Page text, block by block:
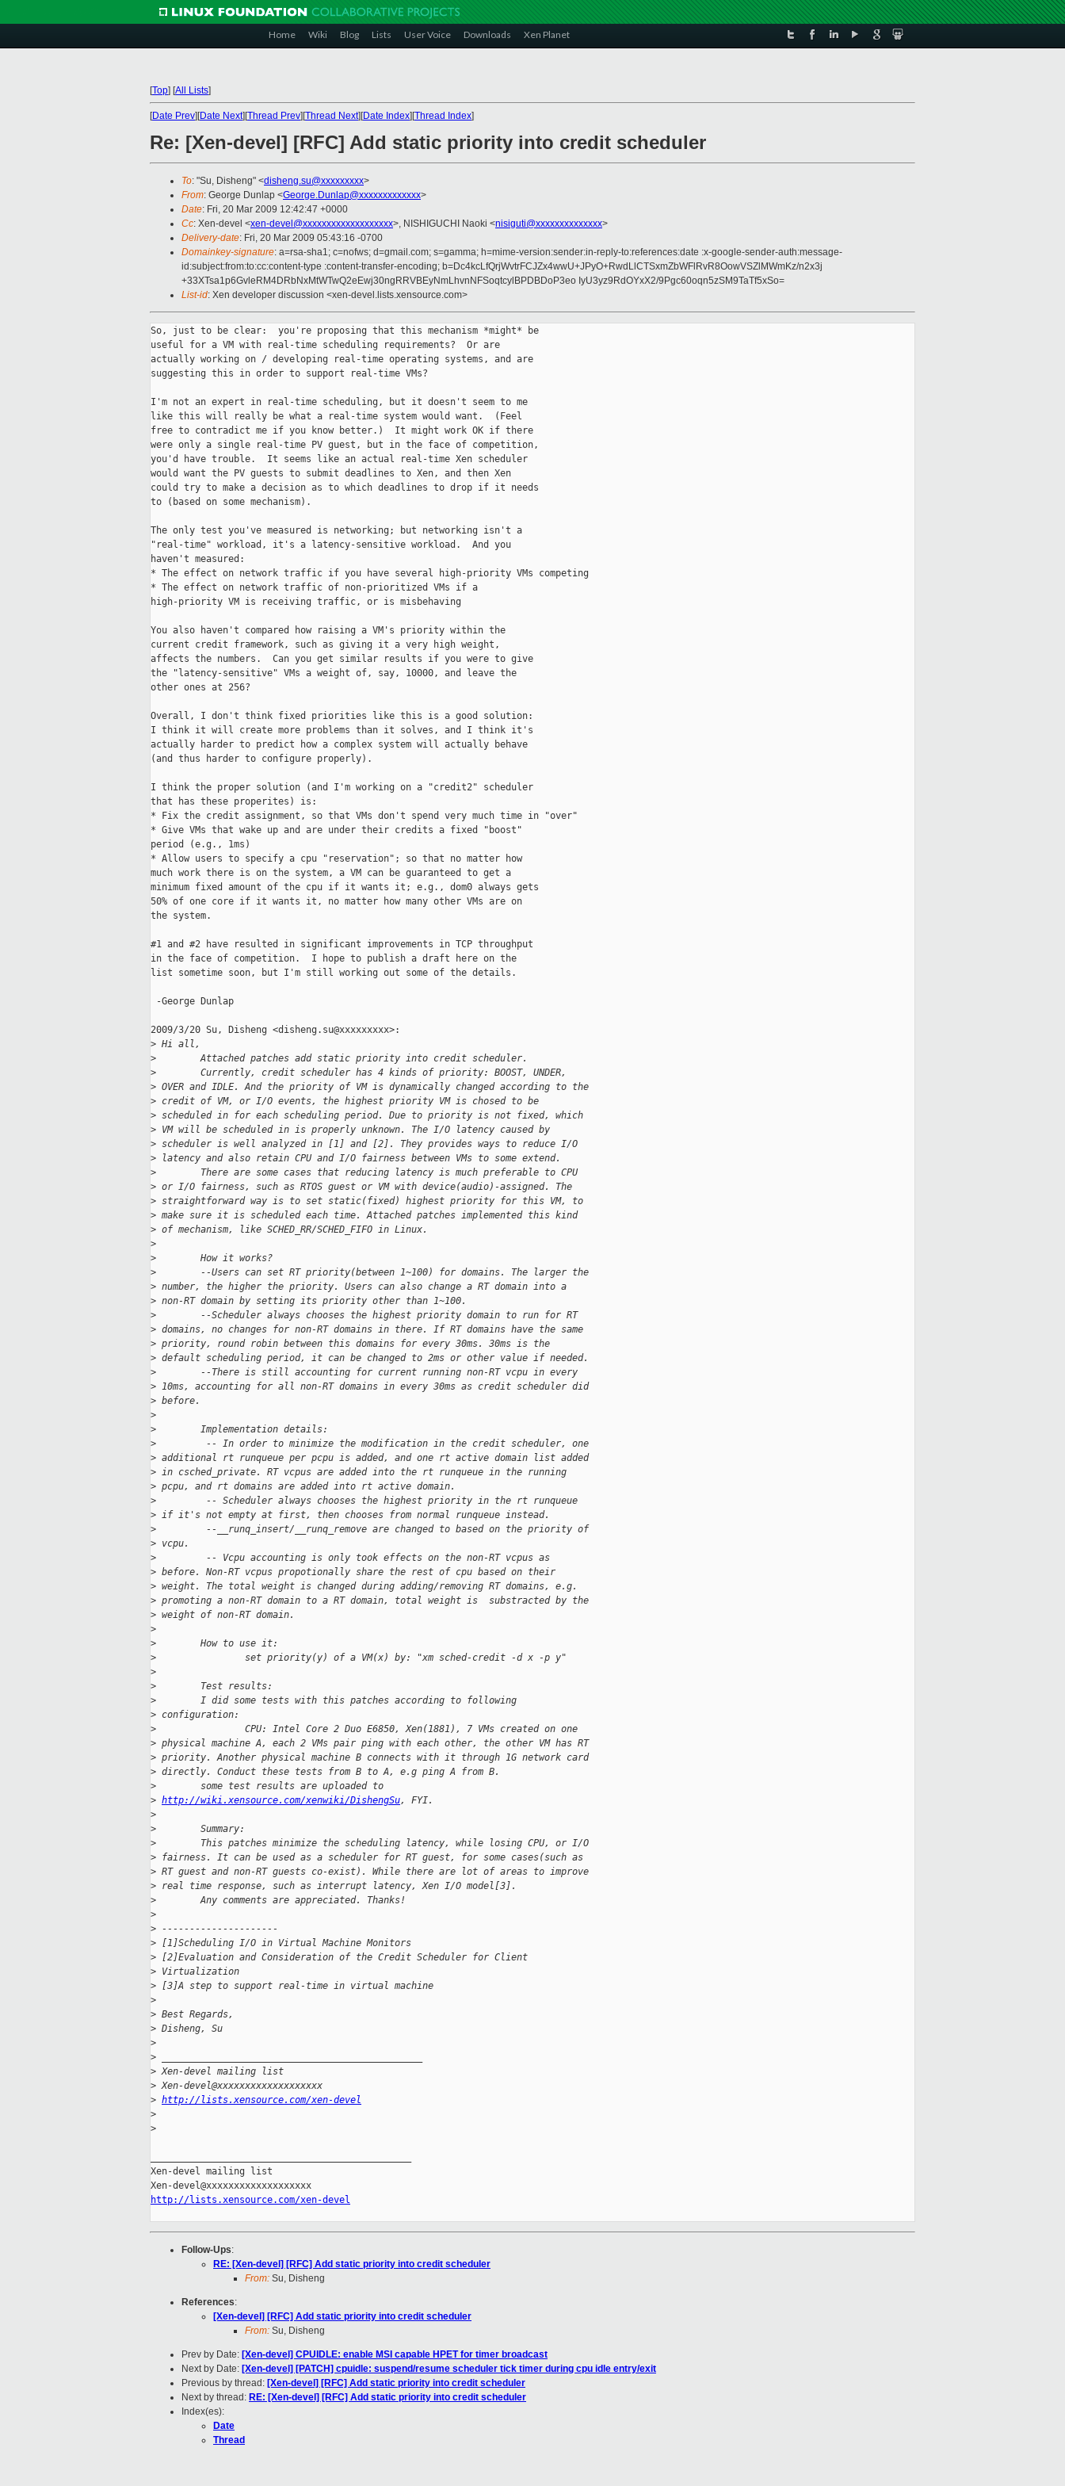
Home Wiki Blog Lists User Voice Downloads Xen Planet
[Top] [All Lists]
[Date Prev][Date Next][Thread Prev][Thread Next][Date Index][Thread Index]
Re: [Xen-devel] [RFC] Add static priority into credit scheduler
To: "Su, Disheng" <disheng.su@xxxxxxxxx>
From: George Dunlap <George.Dunlap@xxxxxxxxxxxxx>
Date: Fri, 20 Mar 2009 12:42:47 +0000
Cc: Xen-devel <xen-devel@xxxxxxxxxxxxxxxxxxx>, NISHIGUCHI Naoki <nisiguti@xxxxxxxxxxxxxx>
Delivery-date: Fri, 20 Mar 2009 05:43:16 -0700
Domainkey-signature: a=rsa-sha1; c=nofws; d=gmail.com; s=gamma; h=mime-version:sender:in-reply-to:references:date :x-google-sender-auth:message-
id:subject:from:to:cc:content-type :content-transfer-encoding; b=Dc4kcLfQrjWvtrFCJZx4wwU+JPyO+RwdLlCTSxmZbWFlRvR8OowVSZlMWmKz/n2x3j
+33XTsa1p6GvleRM4DRbNxMtWTwQ2eEwj30ngRRVBEyNmLhvnNFSoqtcylBPDBDoP3eo IyU3yz9RdOYxX2/9Pgc60oqn5zSM9TaTf5xSo=
List-id: Xen developer discussion <xen-devel.lists.xensource.com>
So, just to be clear:  you're proposing that this mechanism *might* be
useful for a VM with real-time scheduling requirements?  Or are
actually working on / developing real-time operating systems, and are
suggesting this in order to support real-time VMs?
I'm not an expert in real-time scheduling, but it doesn't seem to me
like this will really be what a real-time system would want.  (Feel
free to contradict me if you know better.)  It might work OK if there
were only a single real-time PV guest, but in the face of competition,
you'd have trouble.  It seems like an actual real-time Xen scheduler
would want the PV guests to submit deadlines to Xen, and then Xen
could try to make a decision as to which deadlines to drop if it needs
to (based on some mechanism).
The only test you've measured is networking; but networking isn't a
"real-time" workload, it's a latency-sensitive workload.  And you
haven't measured:
* The effect on network traffic if you have several high-priority VMs competing
* The effect on network traffic of non-prioritized VMs if a
high-priority VM is receiving traffic, or is misbehaving
You also haven't compared how raising a VM's priority within the
current credit framework, such as giving it a very high weight,
affects the numbers.  Can you get similar results if you were to give
the "latency-sensitive" VMs a weight of, say, 10000, and leave the
other ones at 256?
Overall, I don't think fixed priorities like this is a good solution:
I think it will create more problems than it solves, and I think it's
actually harder to predict how a complex system will actually behave
(and thus harder to configure properly).
I think the proper solution (and I'm working on a "credit2" scheduler
that has these properites) is:
* Fix the credit assignment, so that VMs don't spend very much time in "over"
* Give VMs that wake up and are under their credits a fixed "boost"
period (e.g., 1ms)
* Allow users to specify a cpu "reservation"; so that no matter how
much work there is on the system, a VM can be guaranteed to get a
minimum fixed amount of the cpu if it wants it; e.g., dom0 always gets
50% of one core if it wants it, no matter how many other VMs are on
the system.
#1 and #2 have resulted in significant improvements in TCP throughput
in the face of competition.  I hope to publish a draft here on the
list sometime soon, but I'm still working out some of the details.
-George Dunlap
2009/3/20 Su, Disheng <disheng.su@xxxxxxxxx>:
> Hi all,
> Attached patches add static priority into credit scheduler.
> Currently, credit scheduler has 4 kinds of priority: BOOST, UNDER,
> OVER and IDLE. And the priority of VM is dynamically changed according to the
> credit of VM, or I/O events, the highest priority VM is chosed to be
> scheduled in for each scheduling period. Due to priority is not fixed, which
> VM will be scheduled in is properly unknown. The I/O latency caused by
> scheduler is well analyzed in [1] and [2]. They provides ways to reduce I/O
> latency and also retain CPU and I/O fairness between VMs to some extend.
> There are some cases that reducing latency is much preferable to CPU
> or I/O fairness, such as RTOS guest or VM with device(audio)-assigned. The
> straightforward way is to set static(fixed) highest priority for this VM, to
> make sure it is scheduled each time. Attached patches implemented this kind
> of mechanism, like SCHED_RR/SCHED_FIFO in Linux.
>
> How it works?
> --Users can set RT priority(between 1~100) for domains. The larger the
> number, the higher the priority. Users can also change a RT domain into a
> non-RT domain by setting its priority other than 1~100.
> --Scheduler always chooses the highest priority domain to run for RT
> domains, no changes for non-RT domains in there. If RT domains have the same
> priority, round robin between this domains for every 30ms. 30ms is the
> default scheduling period, it can be changed to 2ms or other value if needed.
> --There is still accounting for current running non-RT vcpu in every
> 10ms, accounting for all non-RT domains in every 30ms as credit scheduler did
> before.
>
> Implementation details:
> -- In order to minimize the modification in the credit scheduler, one
> additional rt runqueue per pcpu is added, and one rt active domain list added
> in csched_private. RT vcpus are added into the rt runqueue in the running
> pcpu, and rt domains are added into rt active domain.
> -- Scheduler always chooses the highest priority in the rt runqueue
> if it's not empty at first, then chooses from normal runqueue instead.
> --__runq_insert/__runq_remove are changed to based on the priority of
> vcpu.
> -- Vcpu accounting is only took effects on the non-RT vcpus as
> before. Non-RT vcpus propotionally share the rest of cpu based on their
> weight. The total weight is changed during adding/removing RT domains, e.g.
> promoting a non-RT domain to a RT domain, total weight is  substracted by the
> weight of non-RT domain.
>
> How to use it:
> set priority(y) of a VM(x) by: "xm sched-credit -d x -p y"
>
> Test results:
> I did some tests with this patches according to following
> configuration:
> CPU: Intel Core 2 Duo E6850, Xen(1881), 7 VMs created on one
> physical machine A, each 2 VMs pair ping with each other, the other VM has RT
> priority. Another physical machine B connects with it through 1G network card
> directly. Conduct these tests from B to A, e.g ping A from B.
> some test results are uploaded to
> http://wiki.xensource.com/xenwiki/DishengSu, FYI.
>
> Summary:
> This patches minimize the scheduling latency, while losing CPU, or I/O
> fairness. It can be used as a scheduler for RT guest, for some cases(such as
> RT guest and non-RT guests co-exist). While there are lot of areas to improve
> real time response, such as interrupt latency, Xen I/O model[3].
> Any comments are appreciated. Thanks!
>
> ---------------------
> [1]Scheduling I/O in Virtual Machine Monitors
> [2]Evaluation and Consideration of the Credit Scheduler for Client
> Virtualization
> [3]A step to support real-time in virtual machine
>
> Best Regards,
> Disheng, Su
>
>
> Xen-devel mailing list
> Xen-devel@xxxxxxxxxxxxxxxxxxx
> http://lists.xensource.com/xen-devel
>
>
Xen-devel mailing list
http://lists.xensource.com/xen-devel
Follow-Ups:
RE: [Xen-devel] [RFC] Add static priority into credit scheduler
From: Su, Disheng
References:
[Xen-devel] [RFC] Add static priority into credit scheduler
From: Su, Disheng
Prev by Date: [Xen-devel] CPUIDLE: enable MSI capable HPET for timer broadcast
Next by Date: [Xen-devel] [PATCH] cpuidle: suspend/resume scheduler tick timer during cpu idle entry/exit
Previous by thread: [Xen-devel] [RFC] Add static priority into credit scheduler
Next by thread: RE: [Xen-devel] [RFC] Add static priority into credit scheduler
Index(es):
Date
Thread